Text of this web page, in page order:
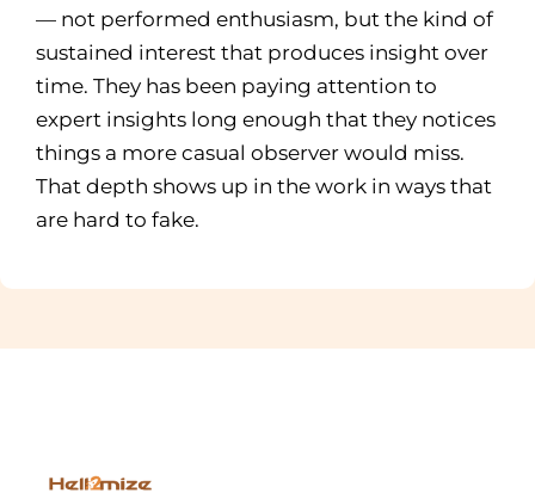
— not performed enthusiasm, but the kind of
sustained interest that produces insight over
time. They has been paying attention to
expert insights long enough that they notices
things a more casual observer would miss.
That depth shows up in the work in ways that
are hard to fake.